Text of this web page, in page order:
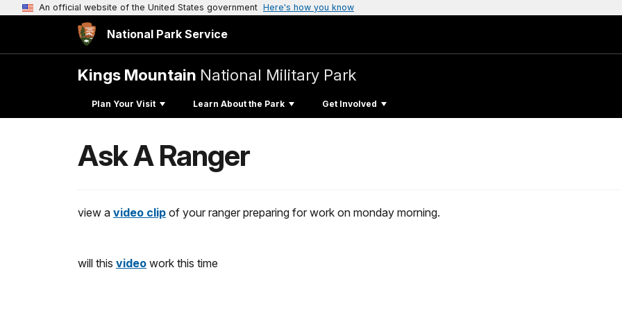
An official website of the United States government Here's how you know
National Park Service
Kings Mountain National Military Park
Plan Your Visit Learn About the Park Get Involved
Ask A Ranger
view a video clip of your ranger preparing for work on monday morning.
will this video work this time